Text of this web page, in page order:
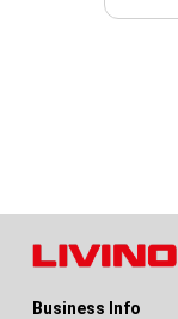
Business Info